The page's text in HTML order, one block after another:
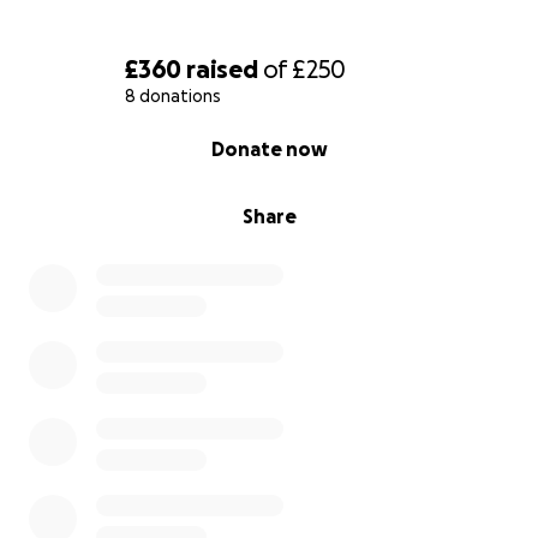
£360 raised of£250
8 donations
Share
Donate now